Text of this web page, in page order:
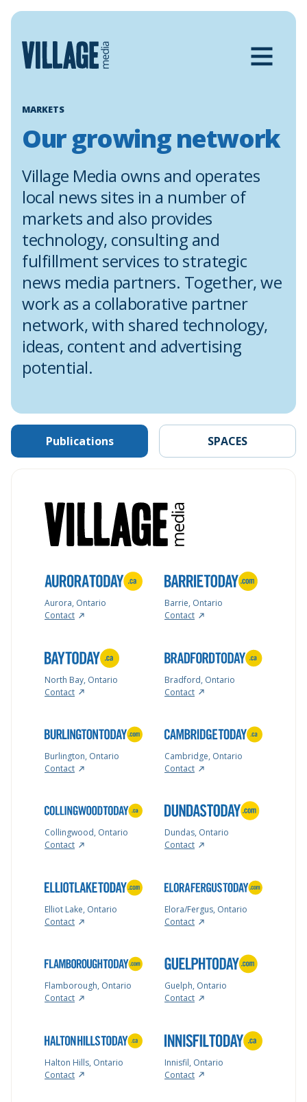
Skip
content
MARKETS
Our growing network
Village Media owns and operates
local news sites in a number of
markets and also provides
technology, consulting and
fulfillment services to strategic
news media partners. Together, we
work as a collaborative partner
network, with shared technology,
ideas, content and advertising
potential.
Publications SPACES
Aurora, Ontario
Contact
Barrie, Ontario
Contact
North Bay, Ontario
Contact
Bradford, Ontario
Contact
Burlington, Ontario
Contact
Cambridge, Ontario
Contact
Collingwood, Ontario
Contact
Dundas, Ontario
Contact
Elliot Lake, Ontario
Contact
Elora/Fergus, Ontario
Contact
Flamborough, Ontario
Contact
Guelph, Ontario
Contact
Halton Hills, Ontario
Contact
Innisfil, Ontario
Contact